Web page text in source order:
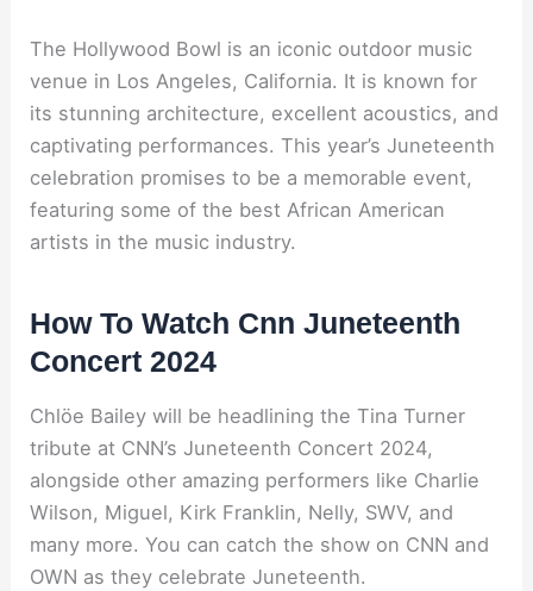
The Hollywood Bowl is an iconic outdoor music
venue in Los Angeles, California. It is known for
its stunning architecture, excellent acoustics, and
captivating performances. This year’s Juneteenth
celebration promises to be a memorable event,
featuring some of the best African American
artists in the music industry.
How To Watch Cnn Juneteenth
Concert 2024
Chlöe Bailey will be headlining the Tina Turner
tribute at CNN’s Juneteenth Concert 2024,
alongside other amazing performers like Charlie
Wilson, Miguel, Kirk Franklin, Nelly, SWV, and
many more. You can catch the show on CNN and
OWN as they celebrate Juneteenth.